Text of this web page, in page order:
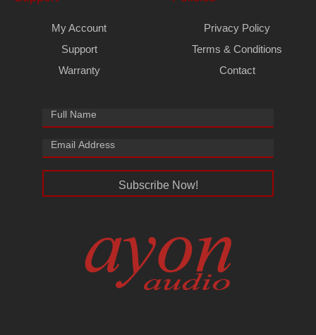
My Account
Support
Warranty
Privacy Policy
Terms & Conditions
Contact
Subscribe Now!